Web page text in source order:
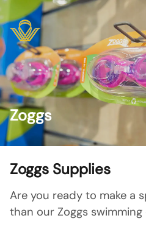
Zoggs
Zoggs Supplies
Are you ready to make a
than our Zoggs swimming